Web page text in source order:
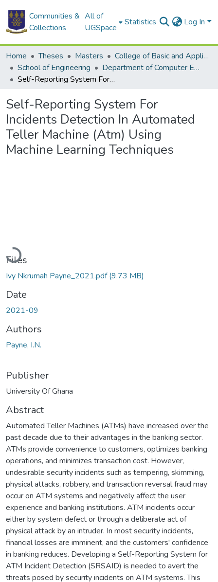
Communities &
Collections
All of
UGSpace
Statistics Log In
Home Theses Masters
College of Basic and Applied Sciences
School of Engineering
Department of Computer Engineering
Self-Reporting System For Incidents Detection In Automated Teller Machine (Atm) Using Machine Learning Techniques
Self-Reporting System For
Incidents Detection In Automated
Teller Machine (Atm) Using
Machine Learning Techniques
Loading...
Files
Ivy Nkrumah Payne_2021.pdf(9.73 MB)
Date
2021-09
Authors
Payne, I.N.
Publisher
University Of Ghana
Abstract
Automated Teller Machines (ATMs) have increased over the
past decade due to their advantages in the banking sector.
ATMs provide convenience to customers, optimizes banking
operations, and minimizes transaction cost. However,
undesirable security incidents such as tempering, skimming,
physical attacks, robbery, and transaction reversal fraud may
occur on ATM systems and negatively affect the user
experience and banking institutions. ATM incidents occur
either by system defect or through a deliberate act of
physical attack by an intruder. In most security incidents,
financial losses are imminent, and the customers' confidence
in banking reduces. Developing a Self-Reporting System for
ATM Incident Detection (SRSAID) is needed to avert the
threats posed by security incidents on ATM systems. This